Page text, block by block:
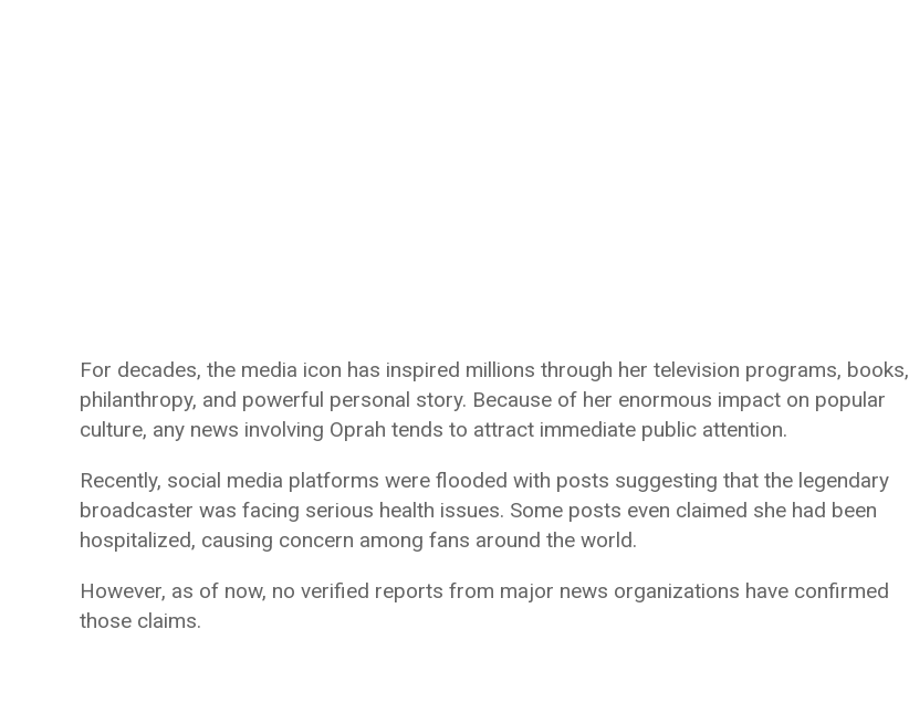
For decades, the media icon has inspired millions through her television programs, books,
philanthropy, and powerful personal story. Because of her enormous impact on popular
culture, any news involving Oprah tends to attract immediate public attention.
Recently, social media platforms were flooded with posts suggesting that the legendary
broadcaster was facing serious health issues. Some posts even claimed she had been
hospitalized, causing concern among fans around the world.
However, as of now, no verified reports from major news organizations have confirmed
those claims.